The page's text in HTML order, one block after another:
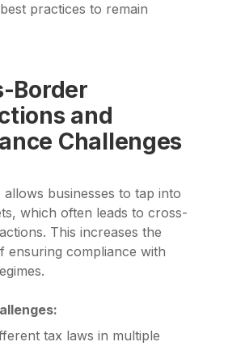
practices to remain
Border
and
Challenges
allows businesses to tap into
which often leads to cross-
This increases the
ensuring compliance with
tax laws in multiple